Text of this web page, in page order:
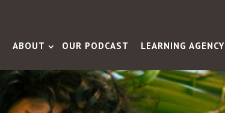
ABOUT OUR PODCAST LEARNING AGENCY